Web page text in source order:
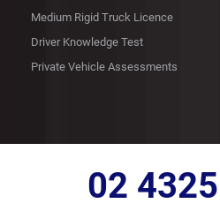
Medium Rigid Truck Licence
Driver Knowledge Test
Private Vehicle Assessments
02